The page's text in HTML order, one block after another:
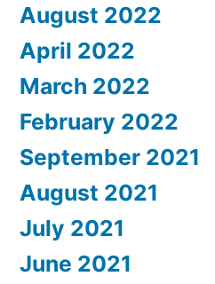
August 2022
April 2022
March 2022
February 2022
September 2021
August 2021
July 2021
June 2021